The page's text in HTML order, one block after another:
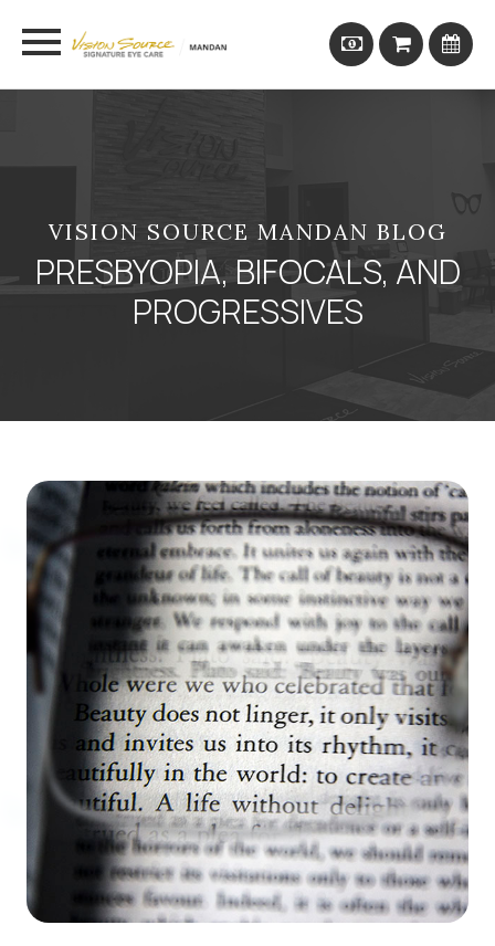
VISION SOURCE MANDAN BLOG
PRESBYOPIA, BIFOCALS, AND
PROGRESSIVES